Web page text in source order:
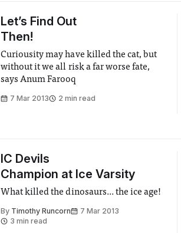
Let’s Find Out
Then!
Curiousity may have killed the cat, but
without it we all risk a far worse fate,
says Anum Farooq
7 Mar 2013 2 min read
IC Devils
Champion at Ice Varsity
What killed the dinosaurs... the ice age!
By Timothy Runcorn
7 Mar 2013
3 min read